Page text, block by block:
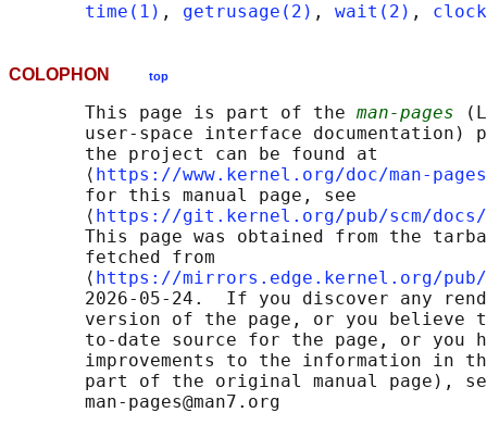
time(1) , getrusage(2) , wait(2) ,
COLOPHON top
       This page is part of the
man-pages
user-space interface documentation)
       the project can be found at
       ⟨
https://www.kernel.org/doc/man-
       for this manual page, see
       ⟨
https://git.kernel.org/pub/scm/docs/
This page was obtained from the
       fetched from
       ⟨
https://mirrors.edge.kernel.org/pub/
2026-05-24.  If you discover any
version of the page, or you believe
to-date source for the page, or you
improvements to the information in
part of the original manual page),
       man-pages@man7.org